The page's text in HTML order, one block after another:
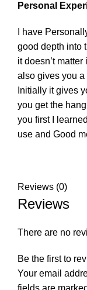
Personal
I have
good depth into
it doesn’t
also gives you a
Initially it gives
you get the
you first I
use and Good
Reviews (0)
Reviews
There are no
Be the first to
Your email